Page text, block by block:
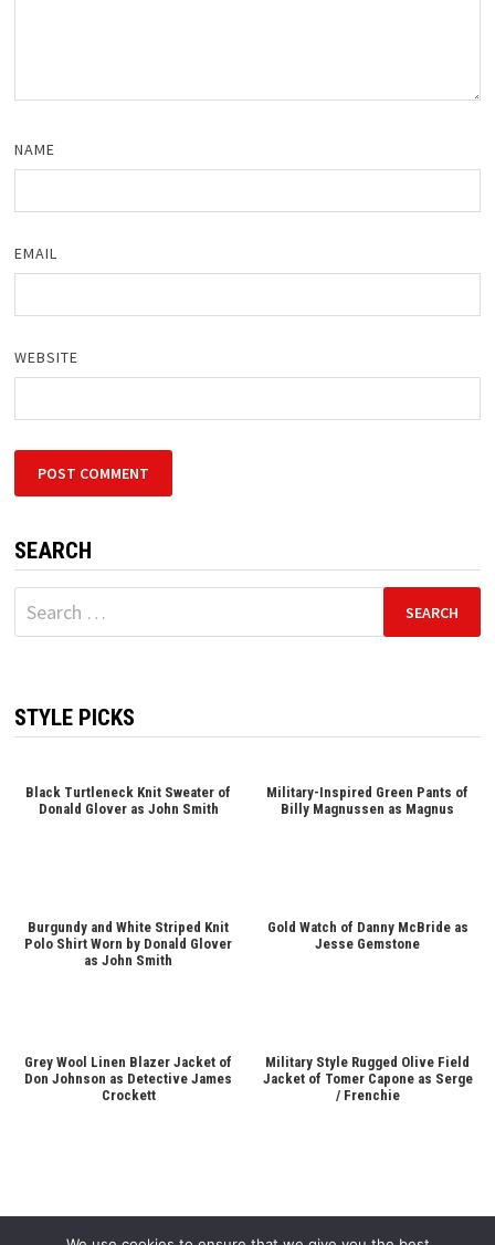
NAME
EMAIL
WEBSITE
SEARCH
Search
for:
STYLE PICKS
Black Turtleneck Knit Sweater of
Donald Glover as John Smith
Military-Inspired Green Pants of
Billy Magnussen as Magnus
Burgundy and White Striped Knit
Polo Shirt Worn by Donald Glover
as John Smith
Gold Watch of Danny McBride as
Jesse Gemstone
Grey Wool Linen Blazer Jacket of
Don Johnson as Detective James
Crockett
Military Style Rugged Olive Field
Jacket of Tomer Capone as Serge
/ Frenchie